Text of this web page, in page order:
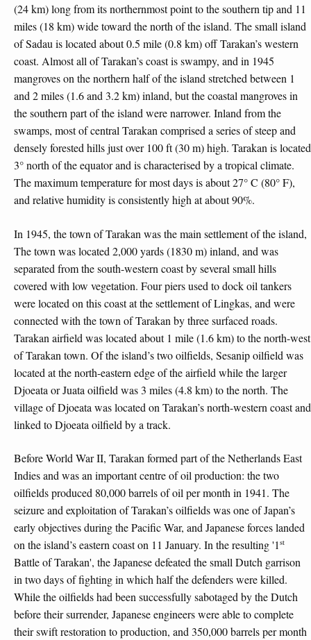
(24 km) long from its northernmost point to the southern tip and 11
miles (18 km) wide toward the north of the island. The small island
of Sadau is located about 0.5 mile (0.8 km) off Tarakan’s western
coast. Almost all of Tarakan’s coast is swampy, and in 1945
mangroves on the northern half of the island stretched between 1
and 2 miles (1.6 and 3.2 km) inland, but the coastal mangroves in
the southern part of the island were narrower. Inland from the
swamps, most of central Tarakan comprised a series of steep and
densely forested hills just over 100 ft (30 m) high. Tarakan is located
3° north of the equator and is characterised by a tropical climate.
The maximum temperature for most days is about 27° C (80° F),
and relative humidity is consistently high at about 90%.
In 1945, the town of Tarakan was the main settlement of the island,
The town was located 2,000 yards (1830 m) inland, and was
separated from the south-western coast by several small hills
covered with low vegetation. Four piers used to dock oil tankers
were located on this coast at the settlement of Lingkas, and were
connected with the town of Tarakan by three surfaced roads.
Tarakan airfield was located about 1 mile (1.6 km) to the north-west
of Tarakan town. Of the island’s two oilfields, Sesanip oilfield was
located at the north-eastern edge of the airfield while the larger
Djoeata or Juata oilfield was 3 miles (4.8 km) to the north. The
village of Djoeata was located on Tarakan’s north-western coast and
linked to Djoeata oilfield by a track.
Before World War II, Tarakan formed part of the Netherlands East
Indies and was an important centre of oil production: the two
oilfields produced 80,000 barrels of oil per month in 1941. The
seizure and exploitation of Tarakan’s oilfields was one of Japan’s
early objectives during the Pacific War, and Japanese forces landed
on the island’s eastern coast on 11 January. In the resulting '1st
Battle of Tarakan', the Japanese defeated the small Dutch garrison
in two days of fighting in which half the defenders were killed.
While the oilfields had been successfully sabotaged by the Dutch
before their surrender, Japanese engineers were able to complete
their swift restoration to production, and 350,000 barrels per month